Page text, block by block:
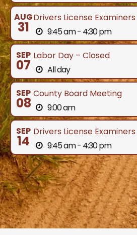
AUG
31
Drivers License Examiners
9:45 am - 4:30 pm
SEP
07
Labor Day – Closed
All day
SEP
08
County Board Meeting
9:00 am
SEP
14
Drivers License Examiners
9:45 am - 4:30 pm